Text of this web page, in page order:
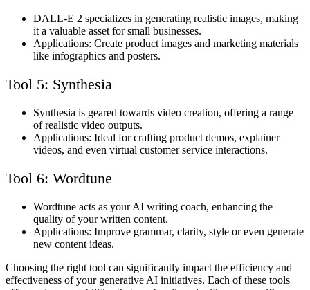
DALL-E 2 specializes in generating realistic images, making
it a valuable asset for small businesses.
Applications: Create product images and marketing materials
like infographics and posters.
Tool 5: Synthesia
Synthesia is geared towards video creation, offering a range
of realistic video outputs.
Applications: Ideal for crafting product demos, explainer
videos, and even virtual customer service interactions.
Tool 6: Wordtune
Wordtune acts as your AI writing coach, enhancing the
quality of your written content.
Applications: Improve grammar, clarity, style or even generate
new content ideas.
Choosing the right tool can significantly impact the efficiency and
effectiveness of your generative AI initiatives. Each of these tools